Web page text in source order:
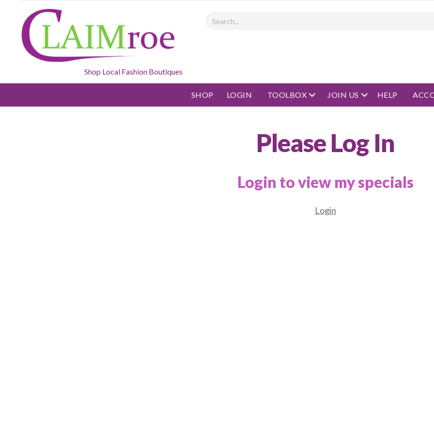
Shop Local Fashion Boutiques
Search
SHOP LOGIN TOOLBOX open menu
JOIN US open menu
HELP
Please Log In
Login to view my specials
Login